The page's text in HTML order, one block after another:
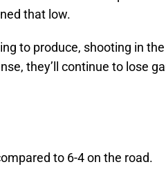
that low.
to produce, shooting in
they’ll continue to lose
to 6-4 on the road.